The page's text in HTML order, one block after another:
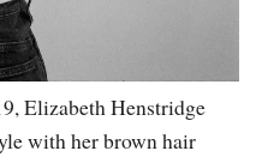
Elizabeth Henstridge
with her brown hair